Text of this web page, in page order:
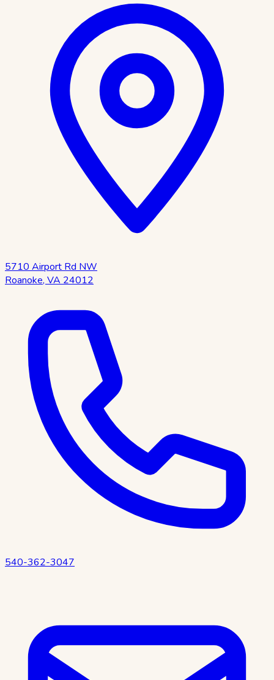
5710 Airport Rd NW
Roanoke, VA 24012
540-362-3047